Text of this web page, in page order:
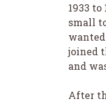
1933 to
small
joined
and
After